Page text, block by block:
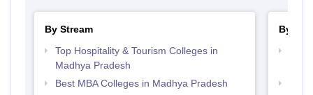
By Stream
Top Hospitality & Tourism Colleges in
Madhya Pradesh
Best MBA Colleges in Madhya Pradesh
By